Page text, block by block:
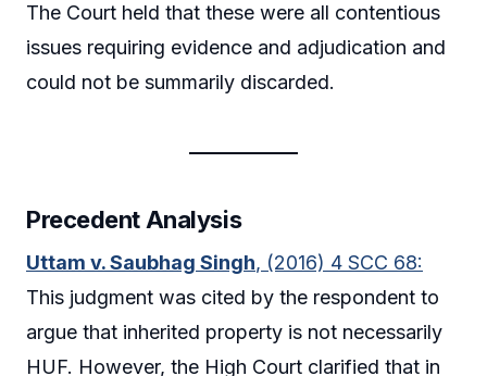
The Court held that these were all contentious
issues requiring evidence and adjudication and
could not be summarily discarded.
Precedent Analysis
Uttam v. Saubhag Singh, (2016) 4 SCC 68:
This judgment was cited by the respondent to
argue that inherited property is not necessarily
HUF. However, the High Court clarified that in